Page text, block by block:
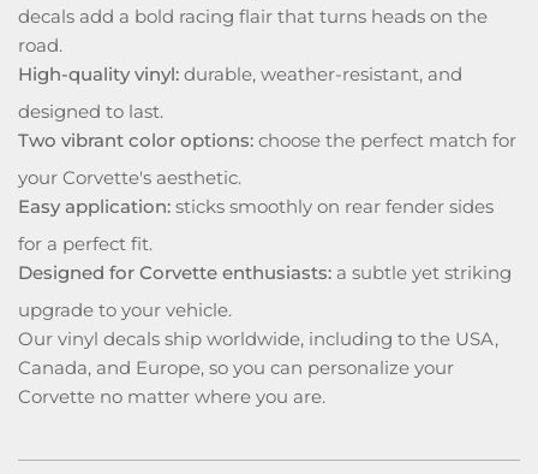
decals add a bold racing flair that turns heads on the
road.
High-quality vinyl: durable, weather-resistant, and
designed to last.
Two vibrant color options: choose the perfect match for
your Corvette's aesthetic.
Easy application: sticks smoothly on rear fender sides
for a perfect fit.
Designed for Corvette enthusiasts: a subtle yet striking
upgrade to your vehicle.
Our vinyl decals ship worldwide, including to the USA,
Canada, and Europe, so you can personalize your
Corvette no matter where you are.